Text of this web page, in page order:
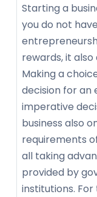
Starting a
you do not
rewards, it
Making a
decision for an
imperative
business also
requirements
all taking
provided by
institutions.